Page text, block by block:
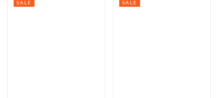
SALE SALE